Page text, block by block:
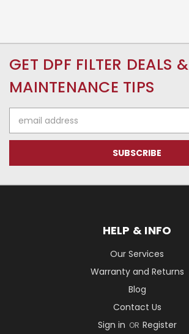
GET DPF FILTER DEALS &
MAINTENANCE TIPS
Address
HELP & INFO
Our Services
Warranty and Returns
Blog
Contact Us
Sign in OR Register